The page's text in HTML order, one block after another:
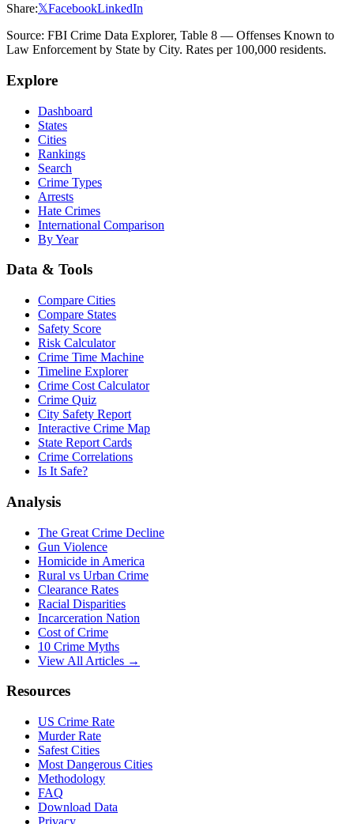
Share:𝕏FacebookLinkedIn
Source: FBI Crime Data Explorer, Table 8 — Offenses Known to
Law Enforcement by State by City. Rates per 100,000 residents.
Explore
Dashboard
States
Cities
Rankings
Search
Crime Types
Arrests
Hate Crimes
International Comparison
By Year
Data & Tools
Compare Cities
Compare States
Safety Score
Risk Calculator
Crime Time Machine
Timeline Explorer
Crime Cost Calculator
Crime Quiz
City Safety Report
Interactive Crime Map
State Report Cards
Crime Correlations
Is It Safe?
Analysis
The Great Crime Decline
Gun Violence
Homicide in America
Rural vs Urban Crime
Clearance Rates
Racial Disparities
Incarceration Nation
Cost of Crime
10 Crime Myths
View All Articles →
Resources
US Crime Rate
Murder Rate
Safest Cities
Most Dangerous Cities
Methodology
FAQ
Download Data
Privacy